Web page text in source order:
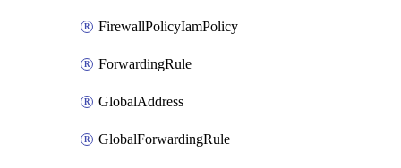
FirewallPolicyIamPolicy
ForwardingRule
GlobalAddress
GlobalForwardingRule